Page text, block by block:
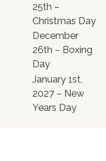
25th –
Christmas Day
December
26th – Boxing
Day
January 1st,
2027 – New
Years Day